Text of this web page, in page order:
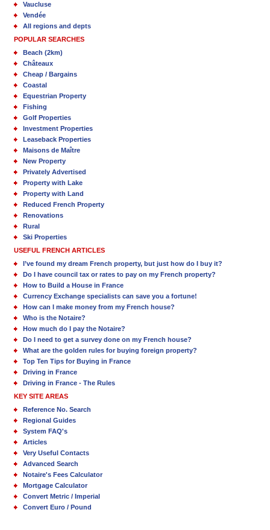
Vaucluse
Vendée
All regions and depts
POPULAR SEARCHES
Beach (2km)
Châteaux
Cheap / Bargains
Coastal
Equestrian Property
Fishing
Golf Properties
Investment Properties
Leaseback Properties
Maisons de Maître
New Property
Privately Advertised
Property with Lake
Property with Land
Reduced French Property
Renovations
Rural
Ski Properties
USEFUL FRENCH ARTICLES
I’ve found my dream French property, but just how do I buy it?
Do I have council tax or rates to pay on my French property?
How to Build a House in France
Currency Exchange specialists can save you a fortune!
How can I make money from my French house?
Who is the Notaire?
How much do I pay the Notaire?
Do I need to get a survey done on my French house?
What are the golden rules for buying foreign property?
Top Ten Tips for Buying in France
Driving in France
Driving in France - The Rules
KEY SITE AREAS
Reference No. Search
Regional Guides
System FAQ's
Articles
Very Useful Contacts
Advanced Search
Notaire's Fees Calculator
Mortgage Calculator
Convert Metric / Imperial
Convert Euro / Pound